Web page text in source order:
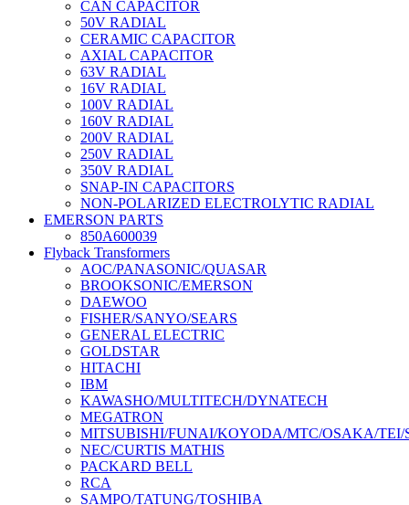
CAN CAPACITOR
50V RADIAL
CERAMIC CAPACITOR
AXIAL CAPACITOR
63V RADIAL
16V RADIAL
100V RADIAL
160V RADIAL
200V RADIAL
250V RADIAL
350V RADIAL
SNAP-IN CAPACITORS
NON-POLARIZED ELECTROLYTIC RADIAL
EMERSON PARTS
850A600039
Flyback Transformers
AOC/PANASONIC/QUASAR
BROOKSONIC/EMERSON
DAEWOO
FISHER/SANYO/SEARS
GENERAL ELECTRIC
GOLDSTAR
HITACHI
IBM
KAWASHO/MULTITECH/DYNATECH
MEGATRON
MITSUBISHI/FUNAI/KOYODA/MTC/OSAKA/TEI/
NEC/CURTIS MATHIS
PACKARD BELL
RCA
SAMPO/TATUNG/TOSHIBA